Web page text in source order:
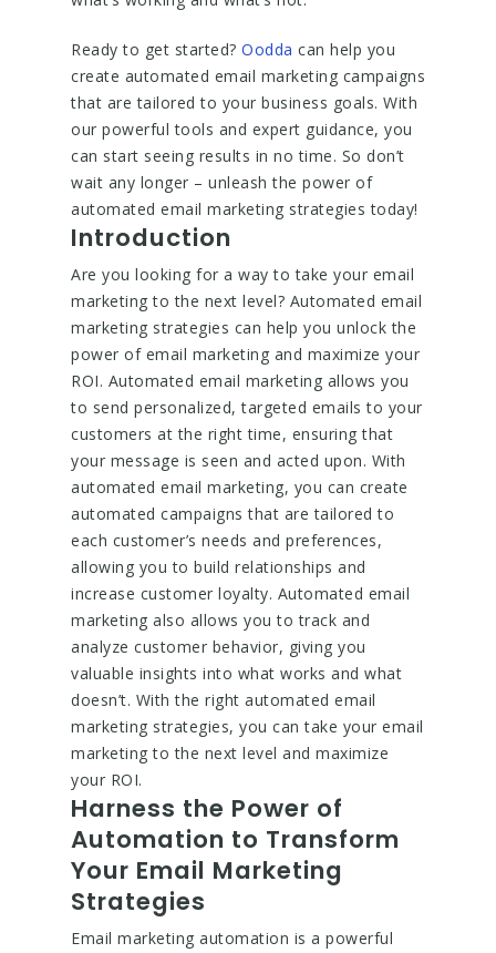
Ready to get started? Oodda can help you
create automated email marketing campaigns
that are tailored to your business goals. With
our powerful tools and expert guidance, you
can start seeing results in no time. So don’t
wait any longer – unleash the power of
automated email marketing strategies today!
Introduction
Are you looking for a way to take your email
marketing to the next level? Automated email
marketing strategies can help you unlock the
power of email marketing and maximize your
ROI. Automated email marketing allows you
to send personalized, targeted emails to your
customers at the right time, ensuring that
your message is seen and acted upon. With
automated email marketing, you can create
automated campaigns that are tailored to
each customer’s needs and preferences,
allowing you to build relationships and
increase customer loyalty. Automated email
marketing also allows you to track and
analyze customer behavior, giving you
valuable insights into what works and what
doesn’t. With the right automated email
marketing strategies, you can take your email
marketing to the next level and maximize
your ROI.
Harness the Power of
Automation to Transform
Your Email Marketing
Strategies
Email marketing automation is a powerful